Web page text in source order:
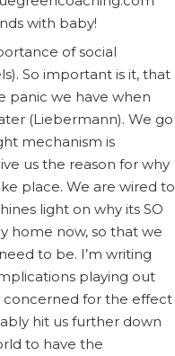
with baby!
of social
So important is it, that
panic we have when
(Liebermann). We go
mechanism is
us the reason for why
place. We are wired to
light on why its SO
home now, so that we
to be. I’m writing
playing out
concerned for the effect
hit us further down
to have the